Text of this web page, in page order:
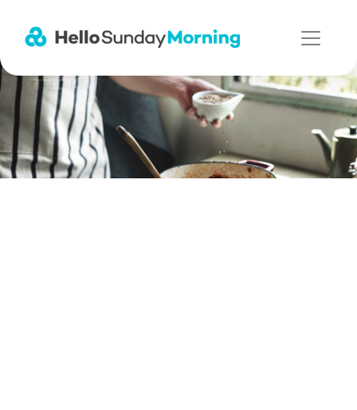
Main Navigation